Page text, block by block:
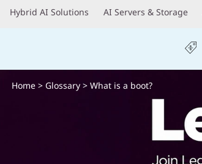
a
t
i
n
Hybrid AI Solutions AI Servers & Storage
Home> Glossary> What is a boot?